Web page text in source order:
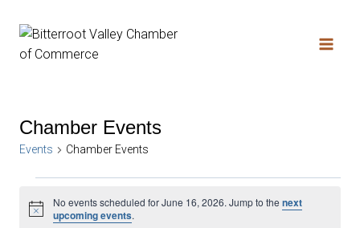
Chamber Events
Events Chamber Events
Notice
No events scheduled for June 16, 2026. Jump to thenext
upcoming events.